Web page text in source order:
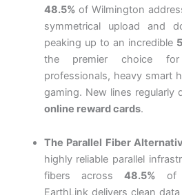
48.5% of Wilmington
symmetrical upload and
peaking up to an incredible
the premier choice
professionals, heavy smart
gaming. New lines regularly
online reward cards.
The Parallel Fiber
highly reliable parallel
fibers across 48.5% of
EarthLink delivers clean